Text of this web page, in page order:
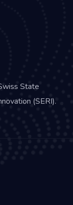
State
(SERI).